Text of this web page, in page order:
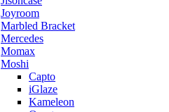
Joyroom
Marbled Bracket
Mercedes
Momax
Moshi
Capto
iGlaze
Kameleon